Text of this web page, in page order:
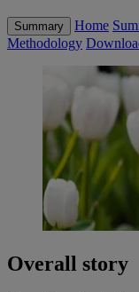
Summary Home
Methodology
Overall story